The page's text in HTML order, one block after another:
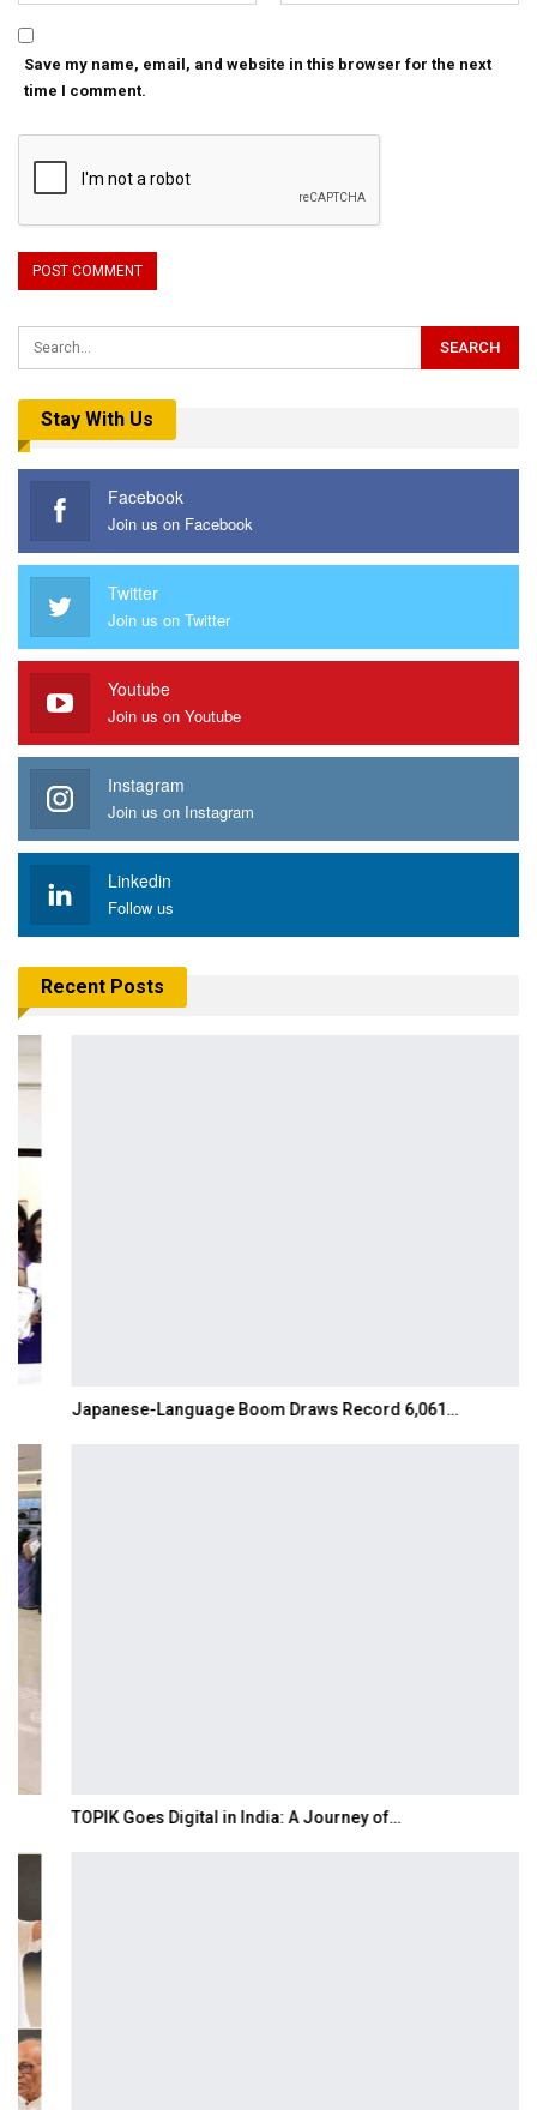
Save my name, email, and website in this browser for the next
time I comment.
Stay With Us
Facebook
Join us on Facebook
Twitter
Join us on Twitter
Youtube
Join us on Youtube
Instagram
Join us on Instagram
Linkedin
Follow us
Recent Posts
Japanese-Language Boom Draws Record 6,061…
TOPIK Goes Digital in India: A Journey of…